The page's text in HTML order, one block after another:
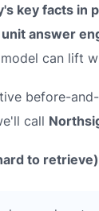
key facts in
answer
can lift
before-
call
to